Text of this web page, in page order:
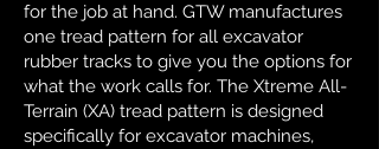
for the job at hand. GTW manufactures
one tread pattern for all excavator
rubber tracks to give you the options for
what the work calls for. The Xtreme All-
Terrain (XA) tread pattern is designed
specifically for excavator machines,